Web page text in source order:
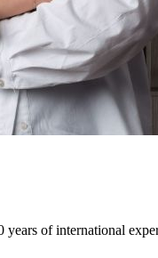
of international